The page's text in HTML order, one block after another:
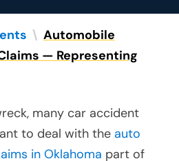
\ Automobile
— Representing
many car accident
to deal with the auto
in Oklahoma part of